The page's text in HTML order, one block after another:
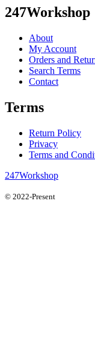
247Workshop
About
My Account
Orders and
Search Terms
Contact
Terms
Return Policy
Privacy
Terms and
247Workshop
© 2022-Present